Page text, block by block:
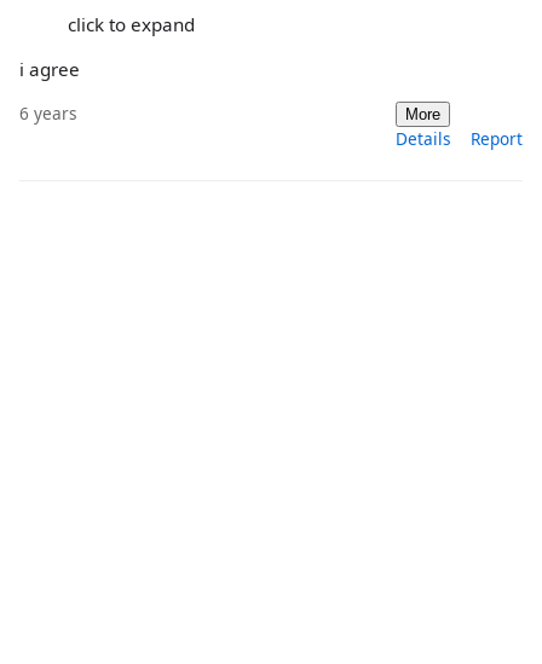
click to expand
i agree
6 years More
Details Report